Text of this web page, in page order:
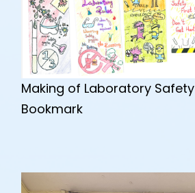
Making of Laboratory Safety
Bookmark